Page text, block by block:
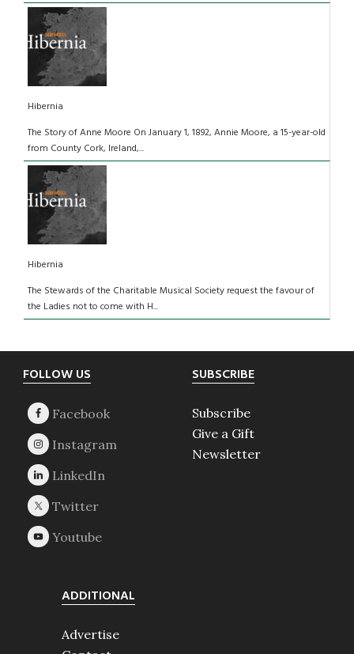
Hibernia
The Story of Anne Moore On January 1, 1892, Annie Moore, a 15-year-old
from County Cork, Ireland,...
Hibernia
The Stewards of the Charitable Musical Society request the favour of
the Ladies not to come with H...
Footer
FOLLOW US SUBSCRIBE
Subscribe
Give a Gift
Newsletter
ADDITIONAL
Advertise